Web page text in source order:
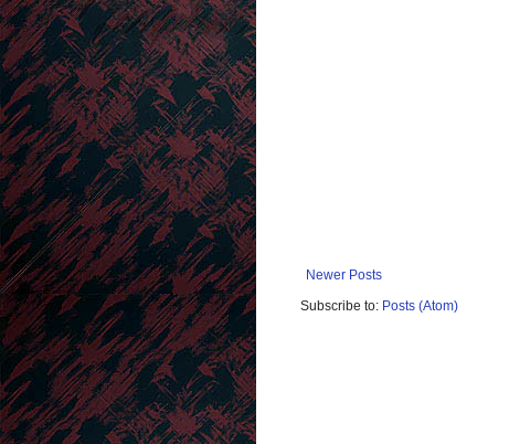
Newer Posts
Subscribe to: Posts (Atom)